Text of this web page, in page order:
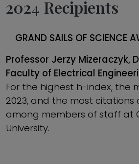
2024 Recipients
GRAND SAILS OF SCIENCE
Professor Jerzy Mizeraczyk,
Faculty of Electrical
For the highest h-index, the
2023, and the most citations
among members of staff at
University.